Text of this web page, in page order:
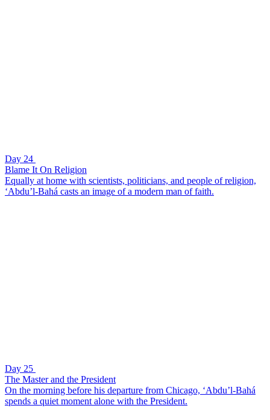
Day 24
Blame It On Religion
Equally at home with scientists, politicians, and people of religion,
‘Abdu’l-Bahá casts an image of a modern man of faith.
Day 25
The Master and the President
On the morning before his departure from Chicago, ‘Abdu’l-Bahá
spends a quiet moment alone with the President.